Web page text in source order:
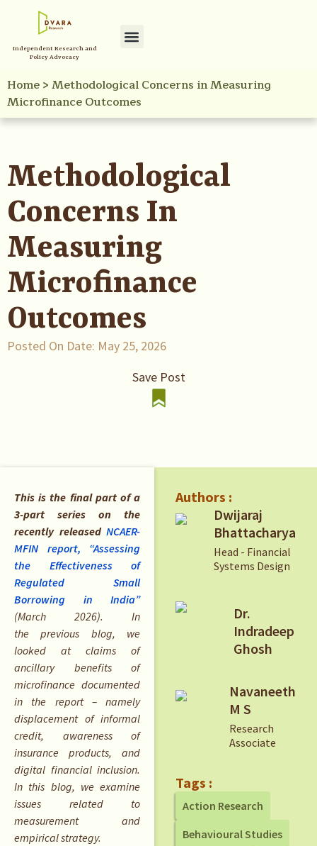
Independent Research and
Policy Advocacy
Home>Methodological Concerns in Measuring
Microfinance Outcomes
Methodological
Concerns In
Measuring
Microfinance
Outcomes
Posted On Date: May 25, 2026
Save Post
This is the final part of a
3-part series on the
recently releasedNCAER-
MFIN report, “Assessing
the Effectiveness of
Regulated Small
Borrowing in India”
(March 2026). In
the previous blog, we
looked at claims of
ancillary benefits of
microfinance documented
in the report – namely
displacement of informal
credit, awareness of
insurance products, and
digital financial inclusion.
In this blog, we examine
issues related to
measurement and
empirical strategy.
Authors :
Dwijaraj
Bhattacharya
Head - Financial
Systems Design
Dr.
Indradeep
Ghosh
Navaneeth
M S
Research
Associate
Tags :
Action Research
Behavioural Studies